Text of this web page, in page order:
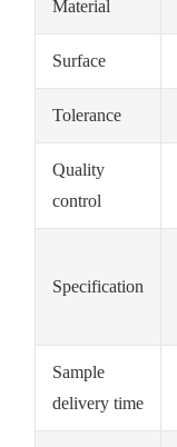
Material
Surface
Tolerance
Quality
control
Specification
Sample
delivery time